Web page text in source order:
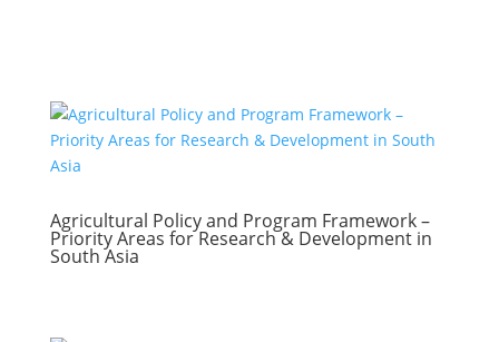
Agricultural Policy and Program Framework –
Priority Areas for Research & Development in
South Asia